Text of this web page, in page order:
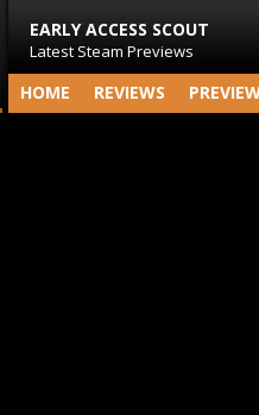
EARLY ACCESS SCOUT
Latest Steam Previews
HOME REVIEWS